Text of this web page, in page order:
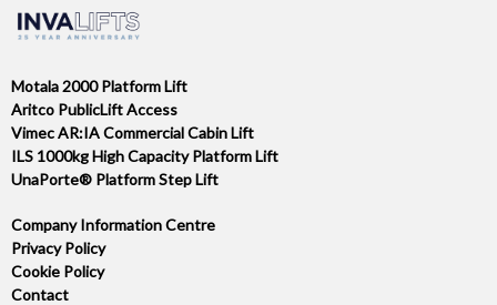
Motala 2000 Platform Lift
Aritco PublicLift Access
Vimec AR:IA Commercial Cabin Lift
ILS 1000kg High Capacity Platform Lift
UnaPorte® Platform Step Lift
Company Information Centre
Privacy Policy
Cookie Policy
Contact